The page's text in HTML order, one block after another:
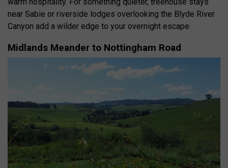
warm hospitality. For something quieter, treehouse stays
near Sabie or riverside lodges overlooking the Blyde River
Canyon add a wilder edge to your overnight escape.
Midlands Meander to Nottingham Road